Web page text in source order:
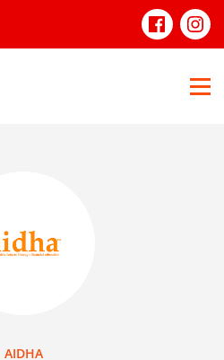
AIDHA